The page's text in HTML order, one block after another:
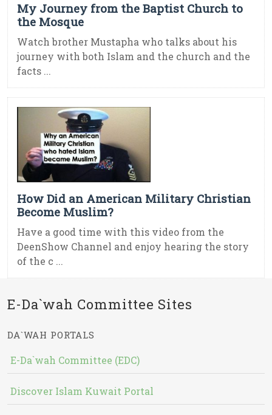
My Journey from the Baptist Church to
the Mosque
Watch brother Mustapha who talks about his
journey with both Islam and the church and the
facts ...
How Did an American Military Christian
Become Muslim?
Have a good time with this video from the
DeenShow Channel and enjoy hearing the story
of the c ...
E-Da`wah Committee Sites
DA`WAH PORTALS
E-Da`wah Committee (EDC)
Discover Islam Kuwait Portal